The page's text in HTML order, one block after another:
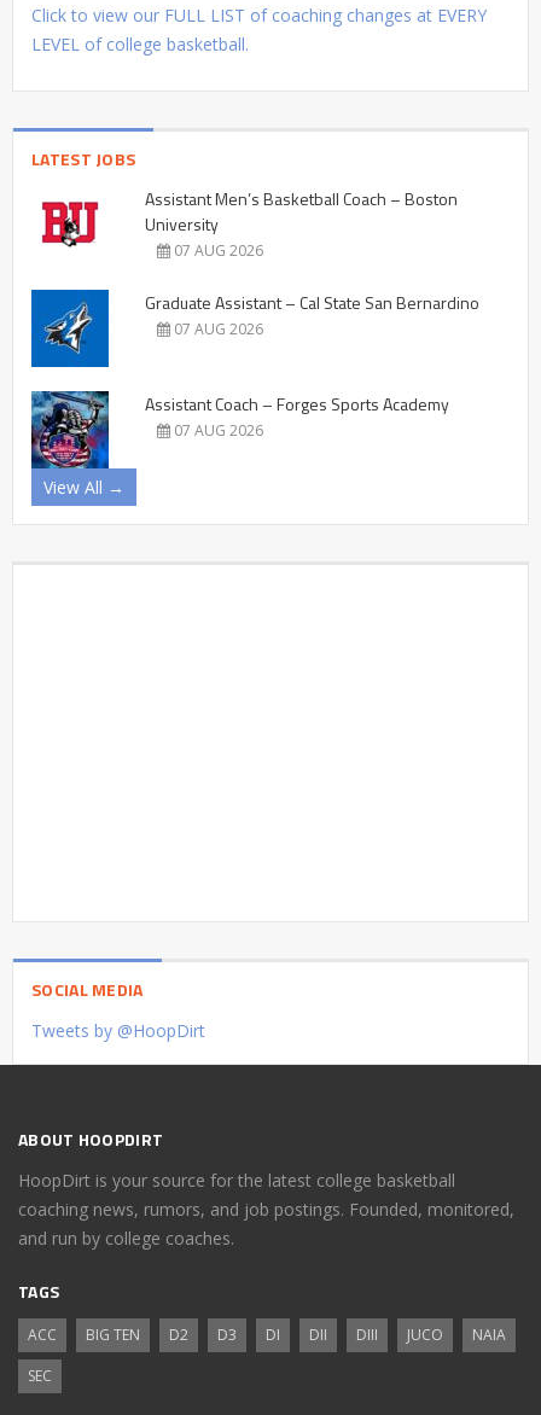
Click to view our FULL LIST of coaching changes at EVERY
LEVEL of college basketball.
LATEST JOBS
Assistant Men’s Basketball Coach – Boston
University
07 AUG 2026
Graduate Assistant – Cal State San Bernardino
07 AUG 2026
Assistant Coach – Forges Sports Academy
07 AUG 2026
View All →
SOCIAL MEDIA
Tweets by @HoopDirt
ABOUT HOOPDIRT
HoopDirt is your source for the latest college basketball
coaching news, rumors, and job postings. Founded, monitored,
and run by college coaches.
TAGS
ACC BIG TEN D2 D3 DI DII DIII JUCO
NAIA
SEC